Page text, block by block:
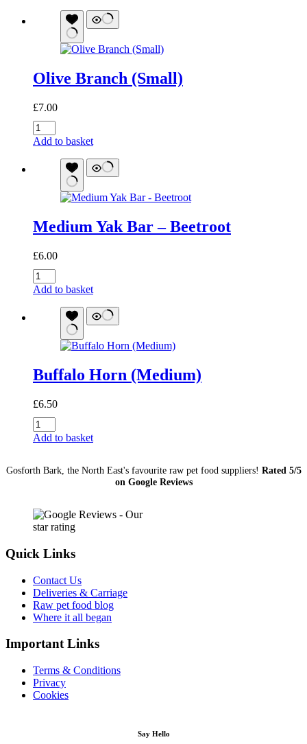
Strawberry
quantity
Olive Branch (Small)
£7.00
Olive
Branch
quantity
Add to basket
Medium Yak Bar – Beetroot
£6.00
Medium
Yak
Beetroot
quantity
Add to basket
Buffalo Horn (Medium)
£6.50
Buffalo
Horn
Add to basket
Gosforth Bark, the North East's favourite raw pet food suppliers! Rated 5/5
on Google Reviews
Quick Links
Contact Us
Deliveries & Carriage
Raw pet food blog
Where it all began
Important Links
Terms & Conditions
Privacy
Cookies
Say Hello